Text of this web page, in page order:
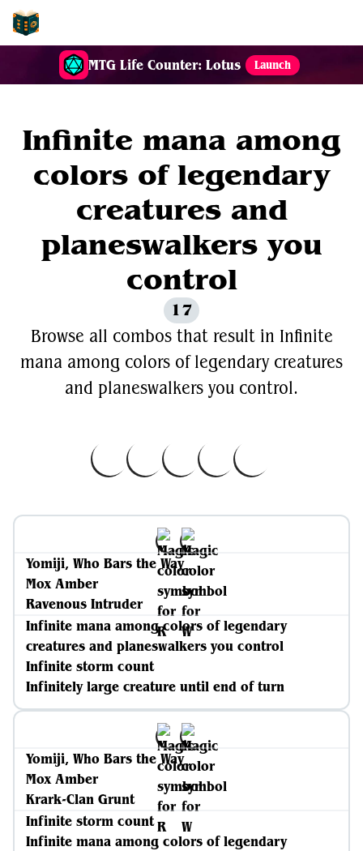
MTG Life Counter: Lotus Launch
Infinite mana among
colors of legendary
creatures and
planeswalkers you
control
17
Browse all combos that result in Infinite
mana among colors of legendary creatures
and planeswalkers you control.
Yomiji, Who Bars the Way
Mox Amber
Ravenous Intruder
Infinite mana among colors of legendary
creatures and planeswalkers you control
Infinite storm count
Infinitely large creature until end of turn
Yomiji, Who Bars the Way
Mox Amber
Krark-Clan Grunt
Infinite storm count
Infinite mana among colors of legendary